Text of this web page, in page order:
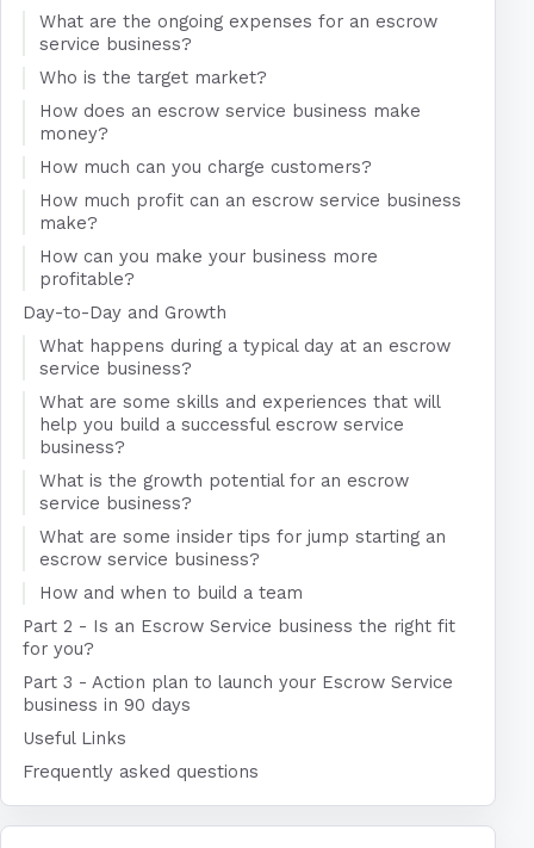
What are the ongoing expenses for an escrow
service business?
Who is the target market?
How does an escrow service business make
money?
How much can you charge customers?
How much profit can an escrow service business
make?
How can you make your business more
profitable?
Day-to-Day and Growth
What happens during a typical day at an escrow
service business?
What are some skills and experiences that will
help you build a successful escrow service
business?
What is the growth potential for an escrow
service business?
What are some insider tips for jump starting an
escrow service business?
How and when to build a team
Part 2 - Is an Escrow Service business the right fit
for you?
Part 3 - Action plan to launch your Escrow Service
business in 90 days
Useful Links
Frequently asked questions